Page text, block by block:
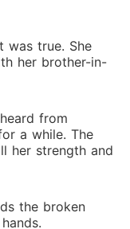
was true. She
her brother-in-
from
a while. The
her strength and
the broken